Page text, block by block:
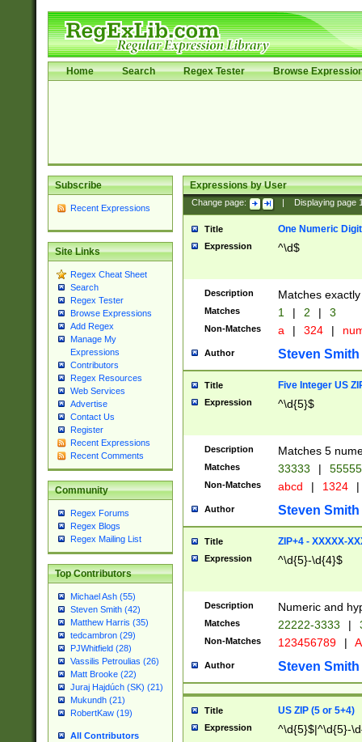
Home Search Regex Tester Browse
Subscribe
Recent Expressions
Site Links
Regex Cheat Sheet
Search
Regex Tester
Browse Expressions
Add Regex
Manage My
Expressions
Contributors
Regex Resources
Web Services
Advertise
Contact Us
Register
Recent Expressions
Recent Comments
Community
Regex Forums
Regex Blogs
Regex Mailing List
Top Contributors
Michael Ash (55)
Steven Smith (42)
Matthew Harris (35)
tedcambron (29)
PJWhitfield (28)
Vassilis Petroulias (26)
Matt Brooke (22)
Juraj Hajdúch (SK) (21)
Mukundh (21)
RobertKaw (19)
All Contributors
Expressions by User
Change page: Displaying page
Title One Numeric Digit
Expression ^\d$
Description Matches
Matches 1 | 2 | 3
Non-Matches a | 324 |
Author Steven Smith
Title Five Integer US
Expression ^\d{5}$
Description Matches 5
Matches 33333 |
Non-Matches abcd | 1324 |
Author Steven Smith
Title ZIP+4 - XXXXX-
Expression ^\d{5}-\d{4}$
Description Numeric and
Matches 22222-3333 |
Non-Matches 123456789 |
Author Steven Smith
Title US ZIP (5 or 5+4)
Expression ^\d{5}$|^\d{5}-